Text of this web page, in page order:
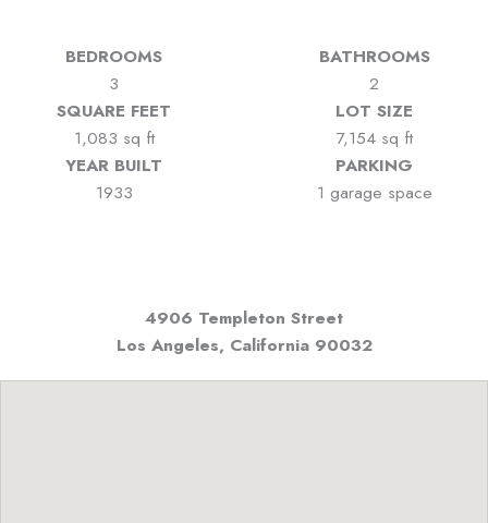
BEDROOMS
3
BATHROOMS
2
SQUARE FEET
1,083 sq ft
LOT SIZE
7,154 sq ft
YEAR BUILT
1933
PARKING
1 garage space
4906 Templeton Street
Los Angeles, California90032